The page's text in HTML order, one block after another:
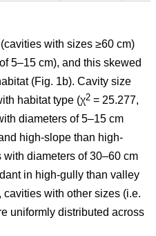
with sizes ≥60 cm)
5–15 cm), and this skewed
(Fig. 1b). Cavity size
habitat type (χ2 = 25.277,
diameters of 5–15 cm
high-slope than high-
diameters of 30–60 cm
in high-gully than valley
cavities with other sizes (i.e.
uniformly distributed across